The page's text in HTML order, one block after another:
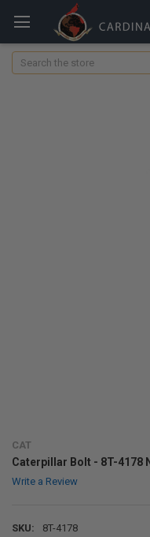
Search
CAT
Caterpillar Bolt - 8T-4178
Write a Review
SKU:
8T-4178